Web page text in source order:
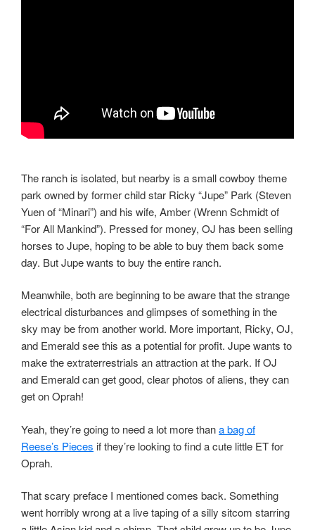
The ranch is isolated, but nearby is a small cowboy theme
park owned by former child star Ricky “Jupe” Park (Steven
Yuen of “Minari”) and his wife, Amber (Wrenn Schmidt of
“For All Mankind”). Pressed for money, OJ has been selling
horses to Jupe, hoping to be able to buy them back some
day. But Jupe wants to buy the entire ranch.
Meanwhile, both are beginning to be aware that the strange
electrical disturbances and glimpses of something in the
sky may be from another world. More important, Ricky, OJ,
and Emerald see this as a potential for profit. Jupe wants to
make the extraterrestrials an attraction at the park. If OJ
and Emerald can get good, clear photos of aliens, they can
get on Oprah!
Yeah, they’re going to need a lot more thana bag of
Reese’s Pieces if they’re looking to find a cute little ET for
Oprah.
That scary preface I mentioned comes back. Something
went horribly wrong at a live taping of a silly sitcom starring